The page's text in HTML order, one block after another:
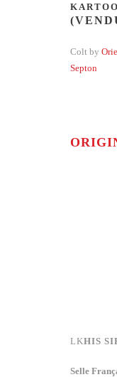
Colt by
Septon
HIS
Selle